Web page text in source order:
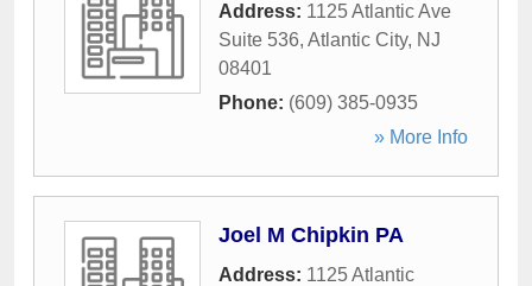
Address: 1125 Atlantic Ave
Suite 536, Atlantic City, NJ
08401
Phone: (609) 385-0935
» More Info
Joel M Chipkin PA
Address: 1125 Atlantic